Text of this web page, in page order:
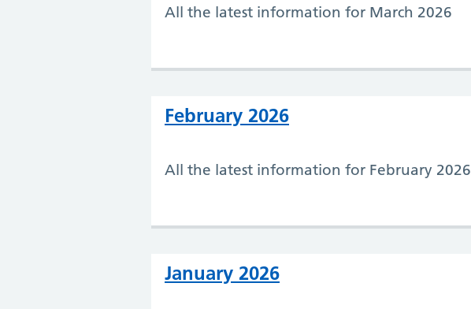
All the latest information for March 2026
February 2026
All the latest information for February 2026
January 2026